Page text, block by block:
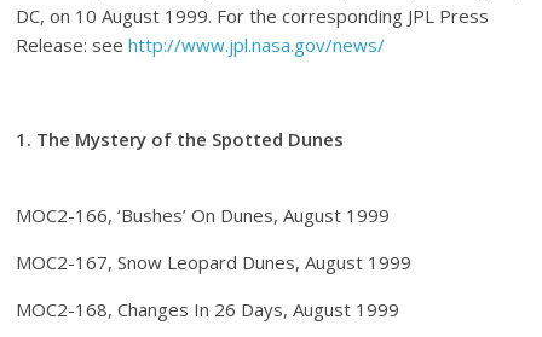
DC, on 10 August 1999. For the corresponding JPL Press
Release: seehttp://www.jpl.nasa.gov/news/
1. The Mystery of the Spotted Dunes
MOC2-166, ‘Bushes’ On Dunes, August 1999
MOC2-167, Snow Leopard Dunes, August 1999
MOC2-168, Changes In 26 Days, August 1999